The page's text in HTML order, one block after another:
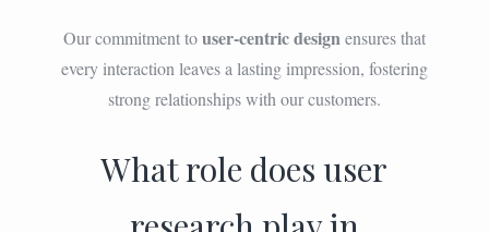
Our commitment touser-centric designensures that
every interaction leaves a lasting impression, fostering
strong relationships with our customers.
What role does user